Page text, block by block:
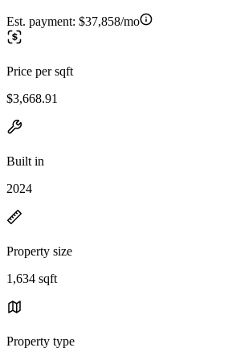
Est. payment: $37,858/mo
Price per sqft
$3,668.91
Built in
2024
Property size
1,634 sqft
Property type